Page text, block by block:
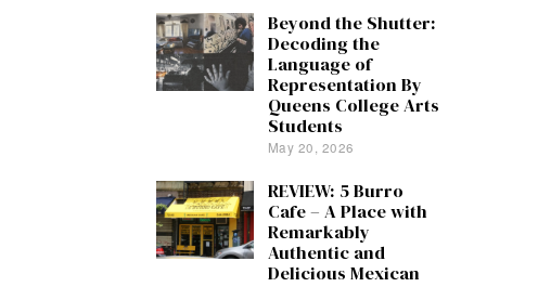
Beyond the Shutter:
Decoding the
Language of
Representation By
Queens College Arts
Students
May 20, 2026
REVIEW: 5 Burro
Cafe – A Place with
Remarkably
Authentic and
Delicious Mexican